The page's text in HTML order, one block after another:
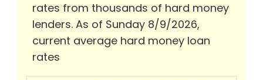
rates from thousands of hard money
lenders. As of Sunday 8/9/2026,
current average hard money loan
rates